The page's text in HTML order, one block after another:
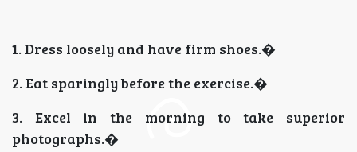
1. Dress loosely and have firm shoes.�
2. Eat sparingly before the exercise.�
3. Excel in the morning to take superior
photographs.�